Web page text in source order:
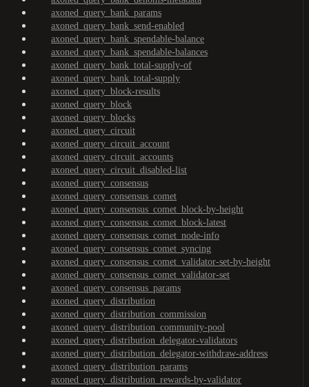
axoned_query_bank_params
axoned_query_bank_send-enabled
axoned_query_bank_spendable-balance
axoned_query_bank_spendable-balances
axoned_query_bank_total-supply-of
axoned_query_bank_total-supply
axoned_query_block-results
axoned_query_block
axoned_query_blocks
axoned_query_circuit
axoned_query_circuit_account
axoned_query_circuit_accounts
axoned_query_circuit_disabled-list
axoned_query_consensus
axoned_query_consensus_comet
axoned_query_consensus_comet_block-by-height
axoned_query_consensus_comet_block-latest
axoned_query_consensus_comet_node-info
axoned_query_consensus_comet_syncing
axoned_query_consensus_comet_validator-set-by-height
axoned_query_consensus_comet_validator-set
axoned_query_consensus_params
axoned_query_distribution
axoned_query_distribution_commission
axoned_query_distribution_community-pool
axoned_query_distribution_delegator-validators
axoned_query_distribution_delegator-withdraw-address
axoned_query_distribution_params
axoned_query_distribution_rewards-by-validator